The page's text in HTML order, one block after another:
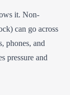
it. Non-
can go across
phones, and
pressure and